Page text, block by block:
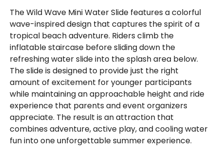
The Wild Wave Mini Water Slide features a colorful
wave-inspired design that captures the spirit of a
tropical beach adventure. Riders climb the
inflatable staircase before sliding down the
refreshing water slide into the splash area below.
The slide is designed to provide just the right
amount of excitement for younger participants
while maintaining an approachable height and ride
experience that parents and event organizers
appreciate. The result is an attraction that
combines adventure, active play, and cooling water
fun into one unforgettable summer experience.